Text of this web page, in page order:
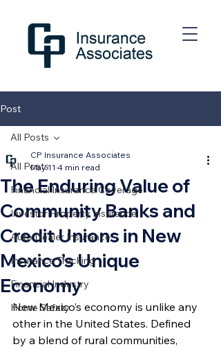
Post
All Posts
Financial Insurance Coverage
Investor Property Insurance
Auto Dealer Insurance
Insurance Tracking
Financial Industry
Home Safety
All Posts
The Enduring Value of
Community Banks and
Credit Unions in New
Mexico’s Unique
Economy
CP Insurance Associates
May 11 4 min read
New Mexico’s economy is unlike any
other in the United States. Defined
by a blend of rural communities,